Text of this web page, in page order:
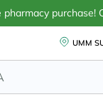
purchase!
UMM
Dandruff Shamp